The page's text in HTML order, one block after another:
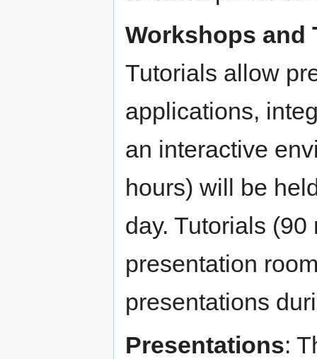
Workshops and
Tutorials allow
applications,
an interactive
hours) will be
day. Tutorials
presentation
presentations
Presentations: